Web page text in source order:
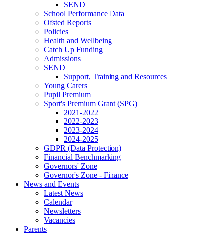
SEND
School Performance Data
Ofsted Reports
Policies
Health and Wellbeing
Catch Up Funding
Admissions
SEND
Support, Training and Resources
Young Carers
Pupil Premium
Sport's Premium Grant (SPG)
2021-2022
2022-2023
2023-2024
2024-2025
GDPR (Data Protection)
Financial Benchmarking
Governors' Zone
Governor's Zone - Finance
News and Events
Latest News
Calendar
Newsletters
Vacancies
Parents